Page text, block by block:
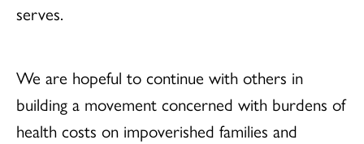
serves.
We are hopeful to continue with others in
building a movement concerned with burdens of
health costs on impoverished families and